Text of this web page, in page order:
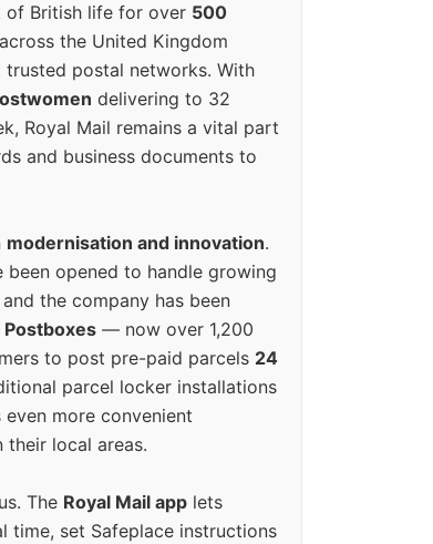
of British life for over 500
the United Kingdom
postal networks. With
delivering to 32
Royal Mail remains a vital part
and business documents to
modernisation and innovation.
opened to handle growing
the company has been
Postboxes — now over 1,200
to post pre-paid parcels 24
parcel locker installations
more convenient
local areas.
The Royal Mail app lets
time, set Safeplace instructions